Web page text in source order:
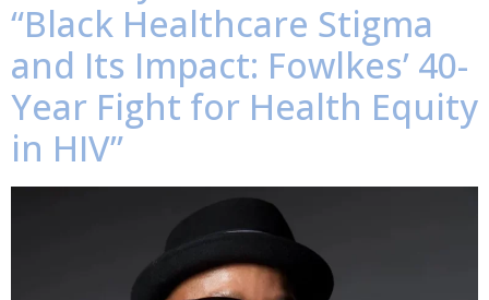
“Black Healthcare Stigma
and Its Impact: Fowlkes’ 40-
Year Fight for Health Equity
in HIV”